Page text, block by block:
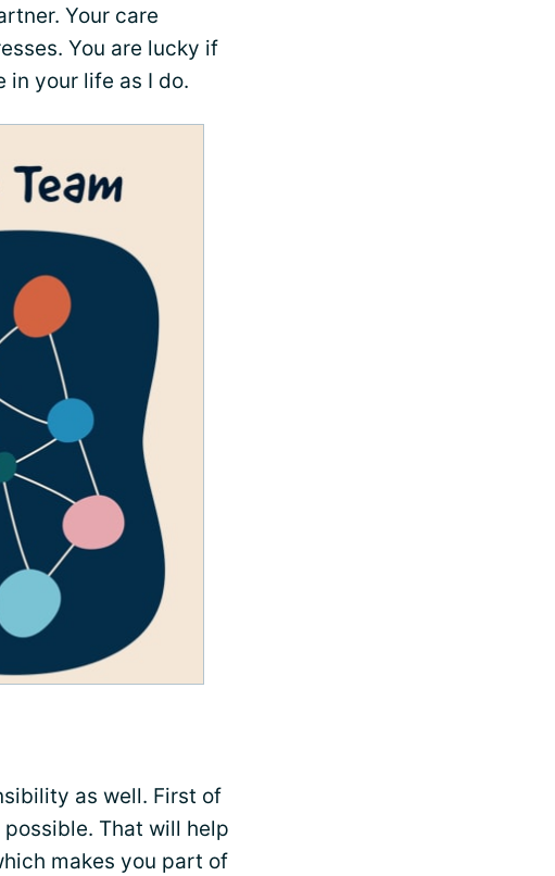
Your care
You are lucky if
in your life as I do.
as well. First of
That will help
makes you part of